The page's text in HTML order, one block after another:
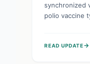
synchronized
polio vaccine
fortify
READ UPDATE→